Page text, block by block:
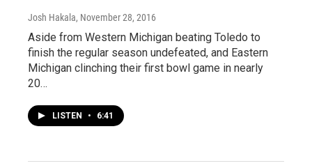
Josh Hakala, November 28, 2016
Aside from Western Michigan beating Toledo to
finish the regular season undefeated, and Eastern
Michigan clinching their first bowl game in nearly
20…
LISTEN • 6:41